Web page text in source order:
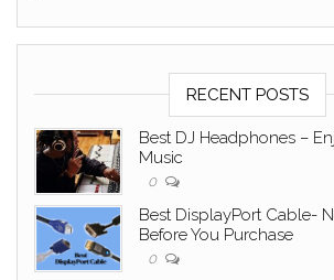
RECENT POSTS
Best DJ Headphones –
Music
0
Best DisplayPort Cable-
Before You Purchase
0